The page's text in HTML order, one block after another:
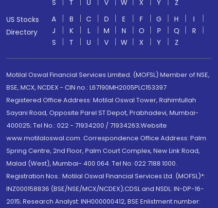
S T U V W X Y
Z
US Stocks
Directory
A B C D E F G H
I
J
K L M N O P Q
R
S
T U V W X Y Z
Motilal Oswal Financial Services Limited. (MOFSL) Member of NSE,
BSE, MCX, NCDEX - CIN no.: L67190MH2005PLC153397
Registered Office Address: Motilal Oswal Tower, Rahimtullah
Sayani Road, Opposite Parel ST Depot, Prabhadevi, Mumbai-
400025; Tel No.: 022 - 71934200 / 71934263;Website
www.motilaloswal.com. Correspondence Office Address: Palm
Spring Centre, 2nd Floor, Palm Court Complex, New Link Road,
Malad (West), Mumbai- 400 064. Tel No: 022 7188 1000.
Registration Nos.: Motilal Oswal Financial Services Ltd. (MOFSL)*:
INZ000158836 (BSE/NSE/MCX/NCDEX);CDSL and NSDL: IN-DP-16-
2015; Research Analyst: INH000000412, BSE Enlistment number: